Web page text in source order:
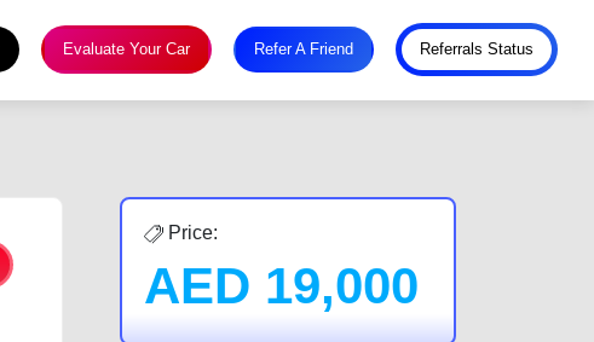
Evaluate Your Car Refer A Friend Referrals Status
Price:
AED 19,000